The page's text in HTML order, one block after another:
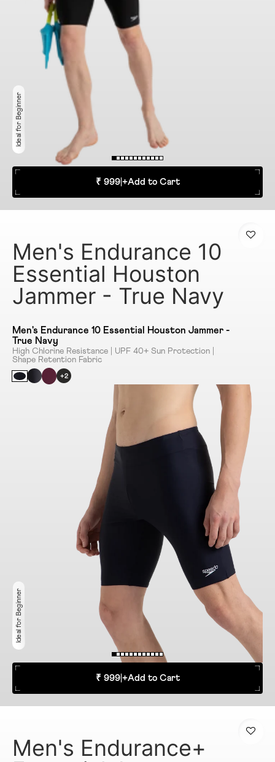
Ideal for Beginner
₹ 999| +Add to Cart
Men's Endurance 10
Essential Houston
Jammer - True Navy
Men's Endurance 10 Essential Houston Jammer -
True Navy
High Chlorine Resistance | UPF 40+ Sun Protection |
Shape Retention Fabric
+2
Ideal for Beginner
₹ 999| +Add to Cart
Men's Endurance+